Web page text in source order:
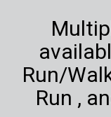
Run/
Run ,